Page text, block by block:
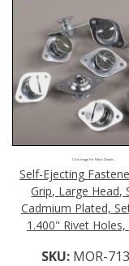
Click Image For More Details
Self-Ejecting
Grip, Large Head,
Cadmium Plated,
1.400" Rivet Holes,
SKU: MOR-